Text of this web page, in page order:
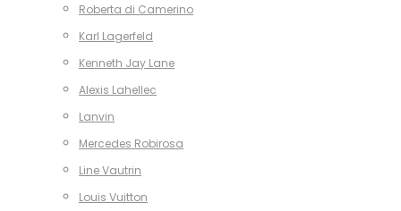
Roberta di Camerino
Karl Lagerfeld
Kenneth Jay Lane
Alexis Lahellec
Lanvin
Mercedes Robirosa
Line Vautrin
Louis Vuitton